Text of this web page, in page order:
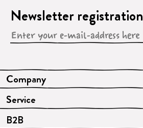
Company
Service
B2B
Newsletter registration